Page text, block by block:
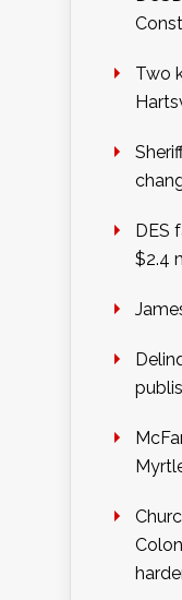
Two
DES
$2.4